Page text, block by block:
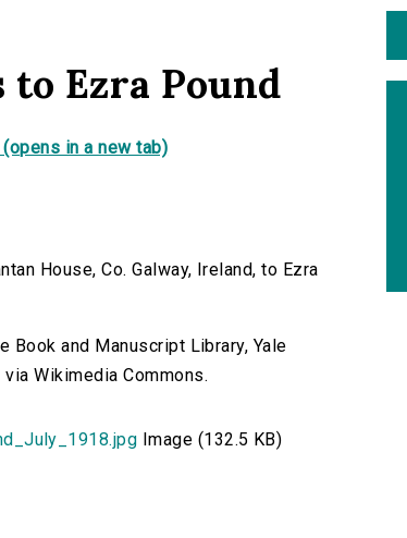
Ezra Pound
in a new tab)
House, Co. Galway, Ireland, to Ezra
Book and Manuscript Library, Yale
Wikimedia Commons.
Image (132.5 KB)